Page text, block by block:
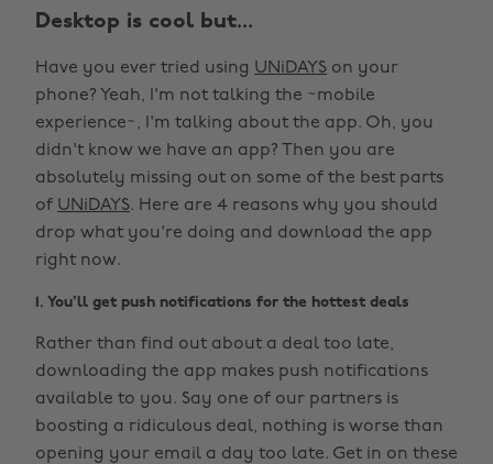
Desktop is cool but...
Have you ever tried using UNiDAYS on your
phone? Yeah, I'm not talking the ~mobile
experience~, I'm talking about the app. Oh, you
didn't know we have an app? Then you are
absolutely missing out on some of the best parts
of UNiDAYS. Here are 4 reasons why you should
drop what you're doing and download the app
right now.
1. You'll get push notifications for the hottest deals
Rather than find out about a deal too late,
downloading the app makes push notifications
available to you. Say one of our partners is
boosting a ridiculous deal, nothing is worse than
opening your email a day too late. Get in on these